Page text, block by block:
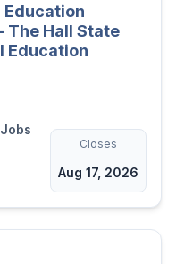
Education
The Hall State
Education
Closes
Aug 17, 2026